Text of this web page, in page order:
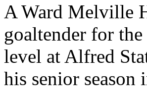
A Ward Melville
goaltender for
level at Alfred
his senior season